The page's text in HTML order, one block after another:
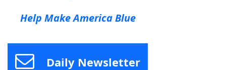
Help Make America Blue
Daily Newsletter